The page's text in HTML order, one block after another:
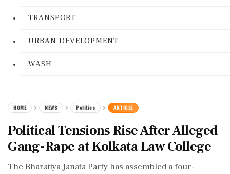
TRANSPORT
URBAN DEVELOPMENT
WASH
HOME NEWS Politics ARTICLE
Political Tensions Rise After Alleged
Gang-Rape at Kolkata Law College
The Bharatiya Janata Party has assembled a four-